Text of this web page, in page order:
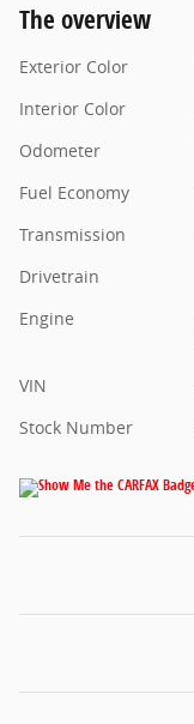
The overview
Exterior Color
Interior Color
Odometer
Fuel Economy
Transmission
Drivetrain
Engine
VIN
Stock Number